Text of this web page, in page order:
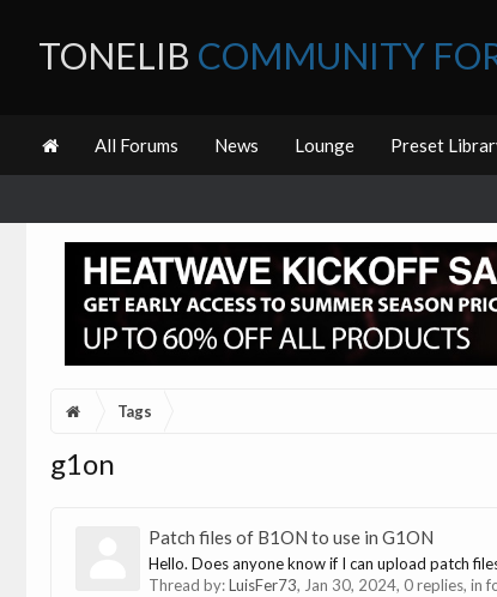
TONELIB COMMUNITY
All Forums News Lounge Preset
Tags
g1on
Patch files of B1ON to use in G1ON
Hello. Does anyone know if I can upload patch
Thread by:LuisFer73, Jan 30, 2024, 0 replies, in